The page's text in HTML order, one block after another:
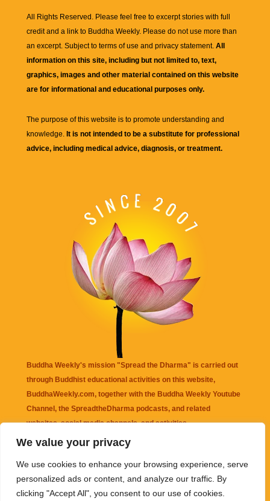
We value your privacy
We use cookies to enhance your browsing experience, serve
personalized ads or content, and analyze our traffic. By
clicking "Accept All", you consent to our use of cookies.
All Rights Reserved. Please feel free to excerpt stories with full
credit and a link to Buddha Weekly. Please do not use more than
an excerpt. Subject to terms of use and privacy statement. All
information on this site, including but not limited to, text,
graphics, images and other material contained on this website
are for informational and educational purposes only.
The purpose of this website is to promote understanding and
knowledge. It is not intended to be a substitute for professional
advice, including medical advice, diagnosis, or treatment.
Buddha Weekly's mission "Spread the Dharma" is carried out
through Buddhist educational activities on this website,
BuddhaWeekly.com, together with the Buddha Weekly Youtube
Channel , the SpreadtheDharma podcasts, and related
websites, social media channels, and activities.
that may be mentioned on this website. Reliance on any
information appearing on this website is solely at your own risk.